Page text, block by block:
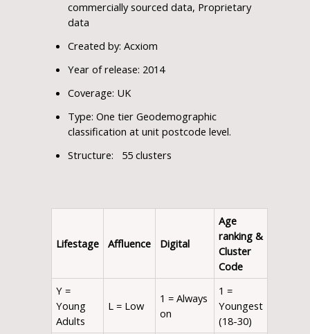
commercially sourced data, Proprietary
data
Created by: Acxiom
Year of release: 2014
Coverage: UK
Type: One tier Geodemographic
classification at unit postcode level.
Structure: 55 clusters
Lifestage Affluence Digital
Age
ranking &
Cluster
Code
Y =
Young
Adults
L = Low
1 = Always
on
1 =
Youngest
(18-30)